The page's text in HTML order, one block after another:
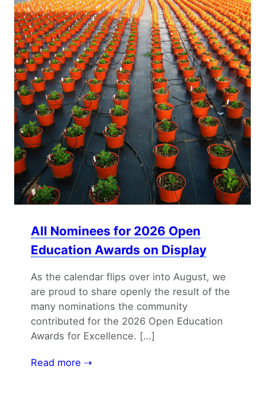
All Nominees for 2026 Open
Education Awards on Display
As the calendar flips over into August, we
are proud to share openly the result of the
many nominations the community
contributed for the 2026 Open Education
Awards for Excellence. […]
Read more ⇢